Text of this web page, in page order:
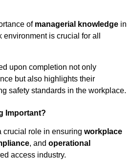
of managerial knowledge in
is crucial for all
upon completion not only
but also highlights their
safety standards in the workplace.
Important?
crucial role in ensuring workplace
, and operational
access industry.